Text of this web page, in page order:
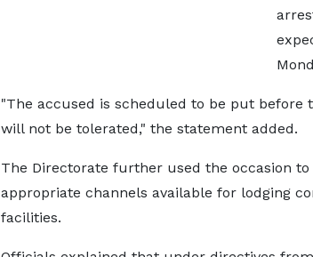
"The accused is scheduled to be put before
will not be tolerated," the statement added.
The Directorate further used the occasion
appropriate channels available for lodging
facilities.